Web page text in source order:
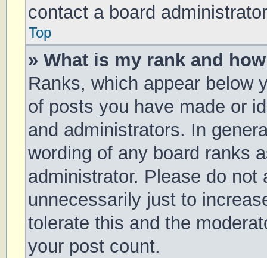
contact a board
Top
» What is my rank and
Ranks, which appear below
of posts you have made or
and administrators. In
wording of any board ranks
administrator. Please do
unnecessarily just to
tolerate this and the
your post count.